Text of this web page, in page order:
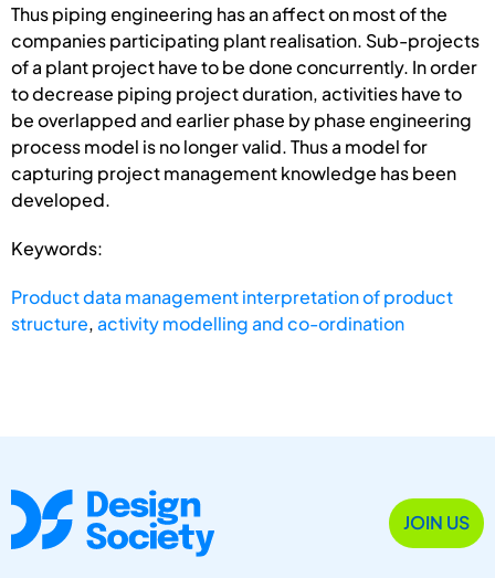
Thus piping engineering has an affect on most of the
companies participating plant realisation. Sub-projects
of a plant project have to be done concurrently. In order
to decrease piping project duration, activities have to
be overlapped and earlier phase by phase engineering
process model is no longer valid. Thus a model for
capturing project management knowledge has been
developed.
Keywords:
Product data management interpretation of product
structure,activity modelling and co-ordination
JOIN US